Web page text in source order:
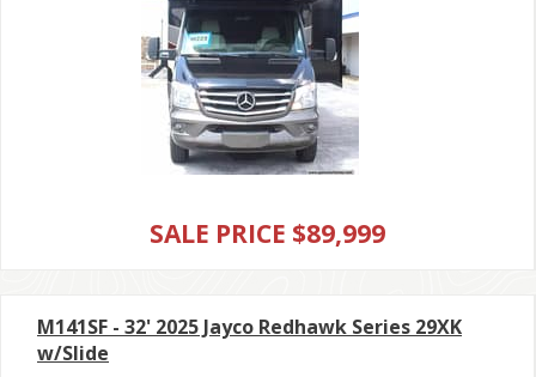
SALE PRICE $89,999
M141SF - 32' 2025 Jayco Redhawk Series 29XK
w/Slide